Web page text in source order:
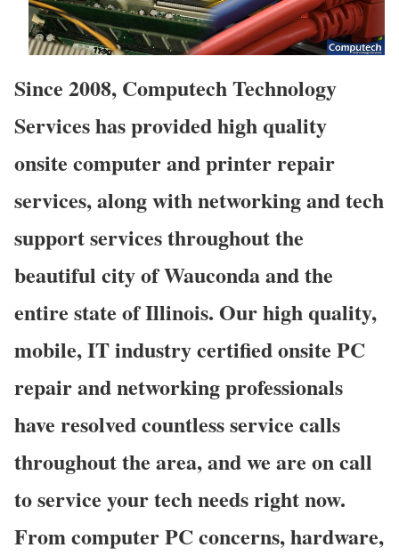
Since 2008, Computech Technology
Services has provided high quality
onsite computer and printer repair
services, along with networking and tech
support services throughout the
beautiful city of Wauconda and the
entire state of Illinois. Our high quality,
mobile, IT industry certified onsite PC
repair and networking professionals
have resolved countless service calls
throughout the area, and we are on call
to service your tech needs right now.
From computer PC concerns, hardware,